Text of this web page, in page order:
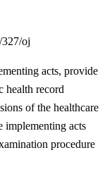
oj
acts, provide
health record
of the healthcare
implementing acts
procedure